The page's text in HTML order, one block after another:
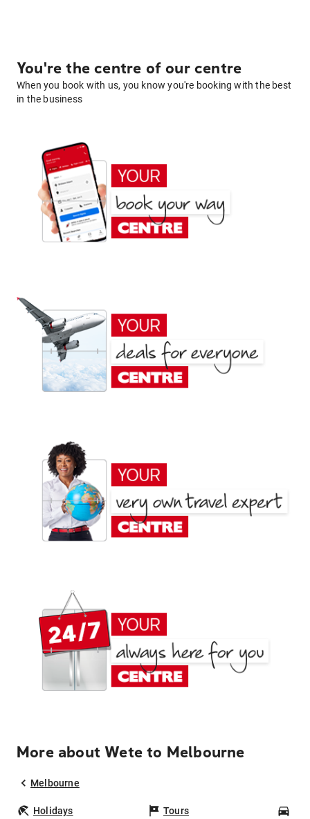
You're the centre of our centre
When you book with us, you know you're booking with the best
in the business
More about Wete to Melbourne
Melbourne
Holidays Tours